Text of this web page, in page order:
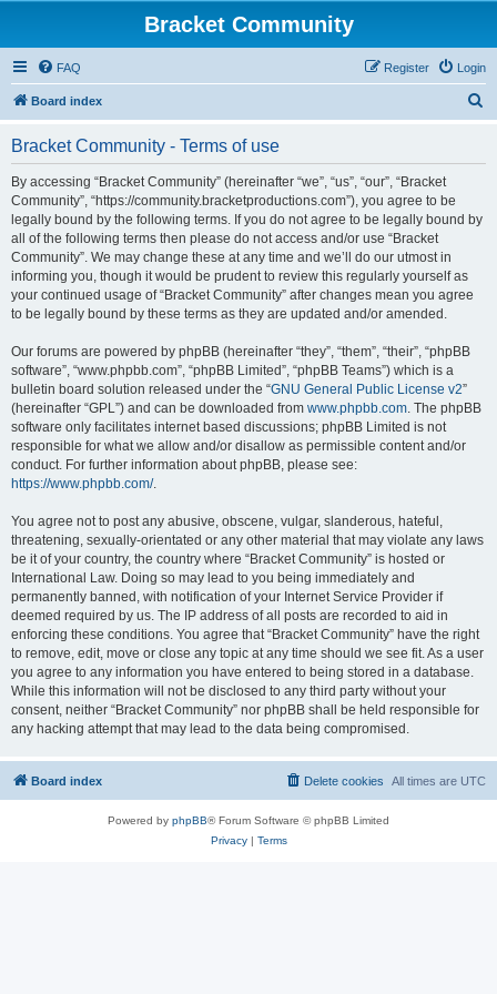
Bracket Community
FAQ Login
Register
Board index
Bracket Community - Terms of use
By accessing “Bracket Community” (hereinafter “we”, “us”, “our”, “Bracket
Community”, “https://community.bracketproductions.com”), you agree to be
legally bound by the following terms. If you do not agree to be legally bound by
all of the following terms then please do not access and/or use “Bracket
Community”. We may change these at any time and we’ll do our utmost in
informing you, though it would be prudent to review this regularly yourself as
your continued usage of “Bracket Community” after changes mean you agree
to be legally bound by these terms as they are updated and/or amended.
Our forums are powered by phpBB (hereinafter “they”, “them”, “their”, “phpBB
software”, “www.phpbb.com”, “phpBB Limited”, “phpBB Teams”) which is a
bulletin board solution released under the “GNU General Public License v2”
(hereinafter “GPL”) and can be downloaded from www.phpbb.com. The phpBB
software only facilitates internet based discussions; phpBB Limited is not
responsible for what we allow and/or disallow as permissible content and/or
conduct. For further information about phpBB, please see:
https://www.phpbb.com/.
You agree not to post any abusive, obscene, vulgar, slanderous, hateful,
threatening, sexually-orientated or any other material that may violate any laws
be it of your country, the country where “Bracket Community” is hosted or
International Law. Doing so may lead to you being immediately and
permanently banned, with notification of your Internet Service Provider if
deemed required by us. The IP address of all posts are recorded to aid in
enforcing these conditions. You agree that “Bracket Community” have the right
to remove, edit, move or close any topic at any time should we see fit. As a user
you agree to any information you have entered to being stored in a database.
While this information will not be disclosed to any third party without your
consent, neither “Bracket Community” nor phpBB shall be held responsible for
any hacking attempt that may lead to the data being compromised.
Board index All times are UTC
Delete cookies
Powered by phpBB® Forum Software © phpBB Limited
Privacy| Terms